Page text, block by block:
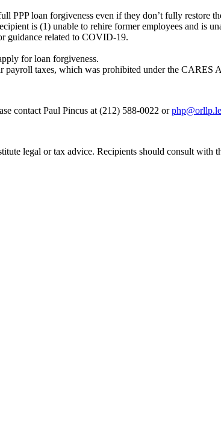
PPP loan forgiveness even if they don’t fully restore
is (1) unable to rehire former employees and is
guidance related to COVID-19.
for loan forgiveness.
payroll taxes, which was prohibited under the CARES
contact Paul Pincus at (212) 588-0022 or
legal or tax advice. Recipients should consult with